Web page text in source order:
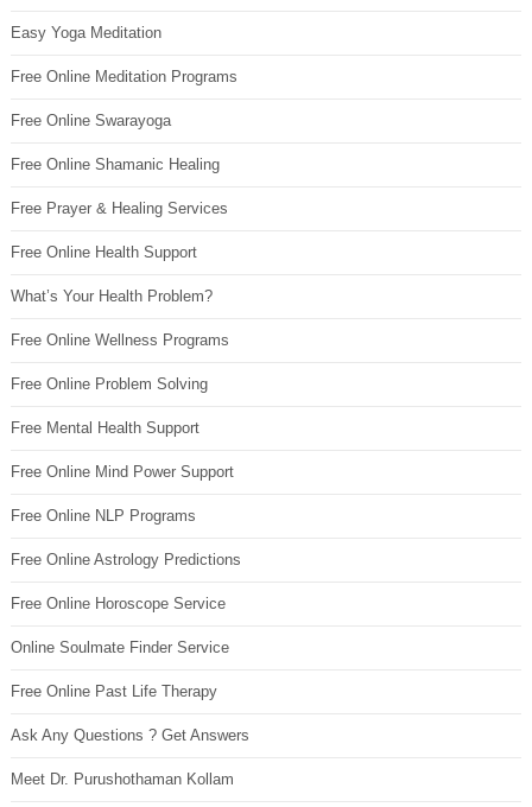
Easy Yoga Meditation
Free Online Meditation Programs
Free Online Swarayoga
Free Online Shamanic Healing
Free Prayer & Healing Services
Free Online Health Support
What’s Your Health Problem?
Free Online Wellness Programs
Free Online Problem Solving
Free Mental Health Support
Free Online Mind Power Support
Free Online NLP Programs
Free Online Astrology Predictions
Free Online Horoscope Service
Online Soulmate Finder Service
Free Online Past Life Therapy
Ask Any Questions ? Get Answers
Meet Dr. Purushothaman Kollam